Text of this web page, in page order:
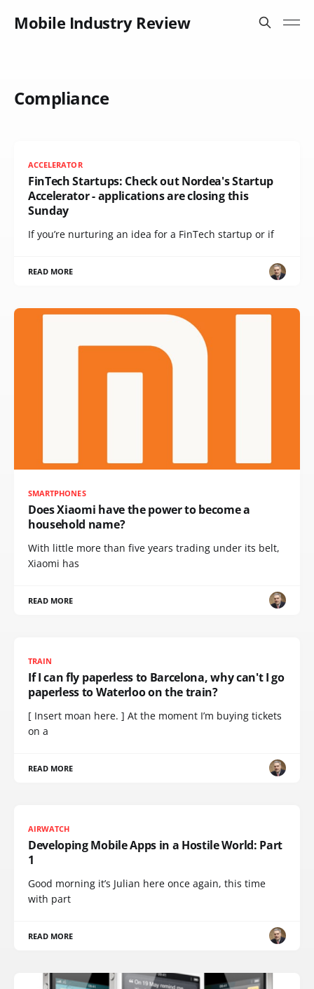
Mobile Industry Review
Compliance
ACCELERATOR
FinTech Startups: Check out Nordea's Startup
Accelerator - applications are closing this
Sunday
If you’re nurturing an idea for a FinTech startup or if
READ MORE
SMARTPHONES
Does Xiaomi have the power to become a
household name?
With little more than five years trading under its belt,
Xiaomi has
READ MORE
TRAIN
If I can fly paperless to Barcelona, why can't I go
paperless to Waterloo on the train?
[ Insert moan here. ] At the moment I’m buying tickets
on a
READ MORE
AIRWATCH
Developing Mobile Apps in a Hostile World: Part
1
Good morning it’s Julian here once again, this time
with part
READ MORE